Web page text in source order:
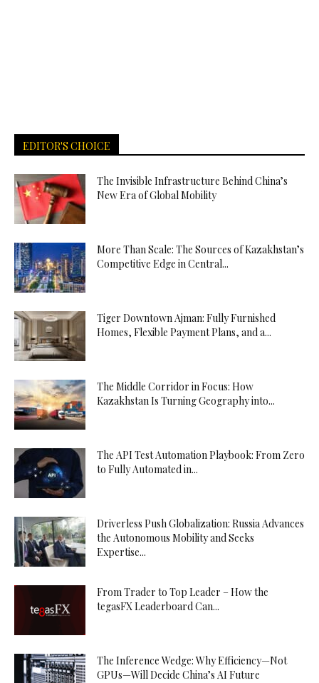
EDITOR'S CHOICE
The Invisible Infrastructure Behind China’s
New Era of Global Mobility
More Than Scale: The Sources of Kazakhstan’s
Competitive Edge in Central...
Tiger Downtown Ajman: Fully Furnished
Homes, Flexible Payment Plans, and a...
The Middle Corridor in Focus: How
Kazakhstan Is Turning Geography into...
The API Test Automation Playbook: From Zero
to Fully Automated in...
Driverless Push Globalization: Russia Advances
the Autonomous Mobility and Seeks
Expertise...
From Trader to Top Leader – How the
tegasFX Leaderboard Can...
The Inference Wedge: Why Efficiency—Not
GPUs—Will Decide China’s AI Future